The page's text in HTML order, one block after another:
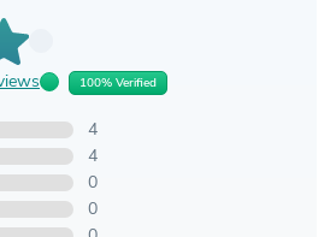
100% Verified
4
4
0
0